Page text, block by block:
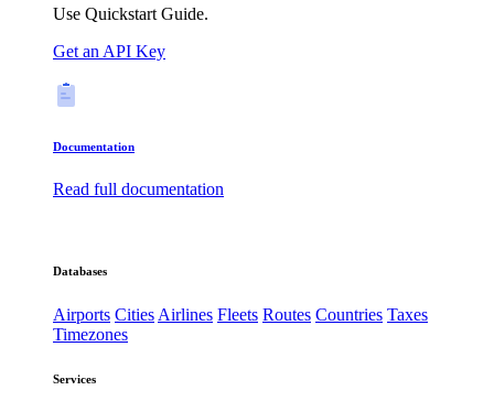
Use Quickstart Guide.
Get an API Key
Documentation
Read full documentation
Databases
Airports CitiesAirlines Fleets Routes Countries Taxes
Timezones
Services